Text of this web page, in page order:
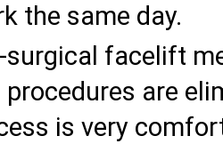
the same day.
surgical facelift
are
is very